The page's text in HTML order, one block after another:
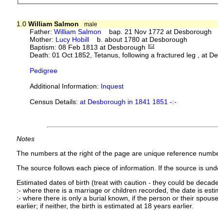
1.0 William Salmon male
Father:William Salmon bap. 21 Nov 1772 at Desborough
Mother: Lucy Hobill b. about 1780 at Desborough
Baptism: 08 Feb 1813 at Desborough IGI
Death: 01 Oct 1852, Tetanus, following a fractured leg , at
Pedigree
Additional Information: Inquest
Census Details:at Desborough in 1841 1851 -:-
Notes
The numbers at the right of the page are unique reference
The source follows each piece of information. If the source is
Estimated dates of birth (treat with caution - they could be
:- where there is a marriage or children recorded, the date is
:- where there is only a burial known, if the person or their
earlier; if neither, the birth is estimated at 18 years earlier.